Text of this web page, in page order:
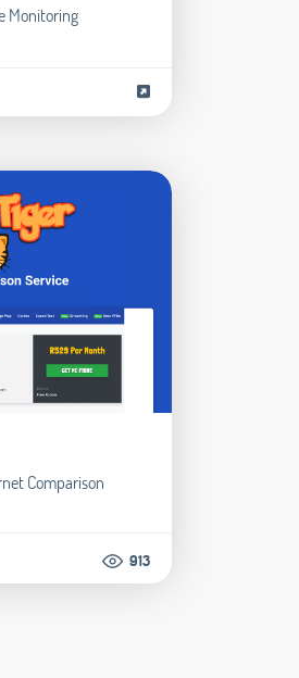
Monitoring
Comparison
913